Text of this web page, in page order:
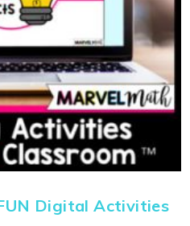
Digital Activities